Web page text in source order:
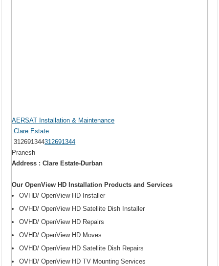
AERSAT Installation & Maintenance
Clare Estate
312691344312691344
Pranesh
Address : Clare Estate-Durban
Our OpenView HD Installation Products and Services
OVHD/ OpenView HD Installer
OVHD/ OpenView HD Satellite Dish Installer
OVHD/ OpenView HD Repairs
OVHD/ OpenView HD Moves
OVHD/ OpenView HD Satellite Dish Repairs
OVHD/ OpenView HD TV Mounting Services